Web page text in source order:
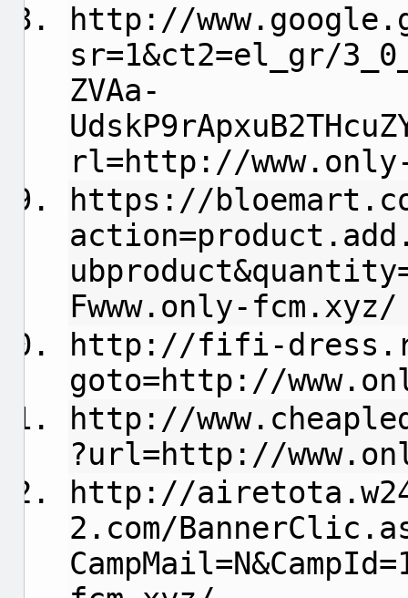
http://
sr=1&ct2=el_gr/
ZVAa-
rl=http://
https://
Fwww.only-fcm.xyz/
http://fifi-
goto=http://
http://
?url=http://
http://
2.com/